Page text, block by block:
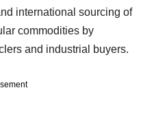
international sourcing of
commodities by
and industrial buyers.